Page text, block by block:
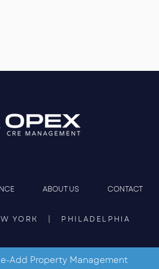
ABOUT US CONTACT
YORK | PHILADELPHIA
Add Property Management